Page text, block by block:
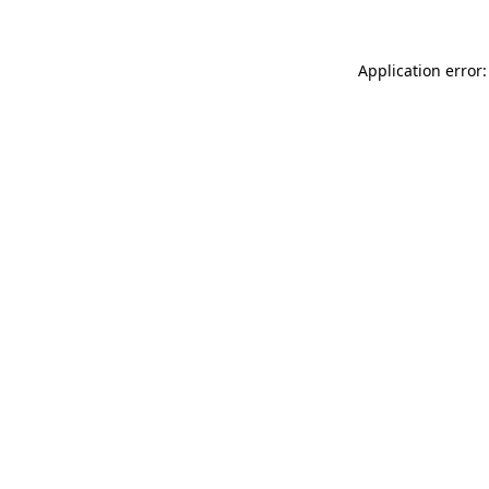
Application